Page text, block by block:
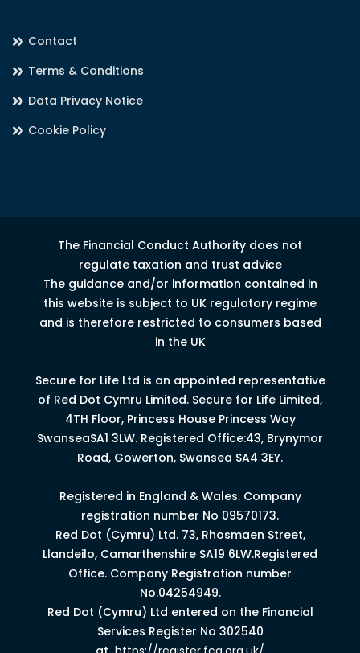
Contact
Terms & Conditions
Data Privacy Notice
Cookie Policy
The Financial Conduct Authority does not
regulate taxation and trust advice
The guidance and/or information contained in
this website is subject to UK regulatory regime
and is therefore restricted to consumers based
in the UK
Secure for Life Ltd is an appointed representative
of Red Dot Cymru Limited. Secure for Life Limited,
4TH Floor, Princess House Princess Way
SwanseaSA1 3LW. Registered Office:43, Brynymor
Road, Gowerton, Swansea SA4 3EY.
Registered in England & Wales. Company
registration number No 09570173.
Red Dot (Cymru) Ltd. 73, Rhosmaen Street,
Llandeilo, Camarthenshire SA19 6LW.Registered
Office. Company Registration number
No.04254949.
Red Dot (Cymru) Ltd entered on the Financial
Services Register No 302540